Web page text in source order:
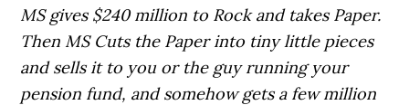
MS gives $240 million to Rock and takes Paper.
Then MS Cuts the Paper into tiny little pieces
and sells it to you or the guy running your
pension fund, and somehow gets a few million